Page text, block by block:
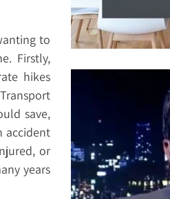
to
Firstly,
hikes
save,
accident
or
years